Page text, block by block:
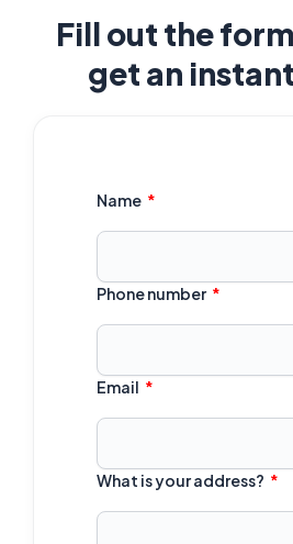
Fill out the
get an
Name
Phone number
Email
What is your address?